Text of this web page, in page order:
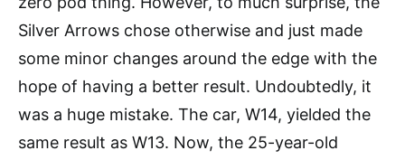
Silver Arrows chose otherwise and just made
some minor changes around the edge with the
hope of having a better result. Undoubtedly, it
was a huge mistake. The car, W14, yielded the
same result as W13. Now, the 25-year-old